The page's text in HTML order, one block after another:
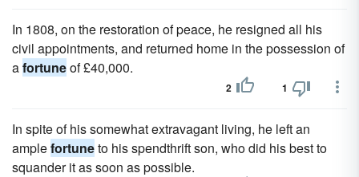
In 1808, on the restoration of peace, he resigned all his
civil appointments, and returned home in the possession of
afortuneof £40,000.
2 1
In spite of his somewhat extravagant living, he left an
amplefortuneto his spendthrift son, who did his best to
squander it as soon as possible.